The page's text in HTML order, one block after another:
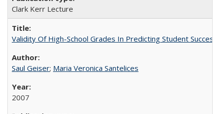
Clark Kerr Lecture
Validity Of High-School Grades In Predicting Student
Saul Geiser; Maria Veronica Santelices
2007